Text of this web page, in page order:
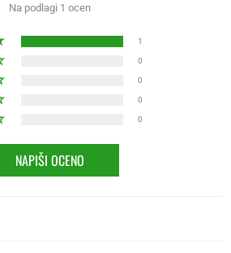
Na podlagi 1 ocen
1
0
0
0
0
NAPIŠI OCENO